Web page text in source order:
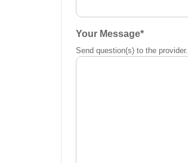
Your Message*
Send question(s) to the provider.